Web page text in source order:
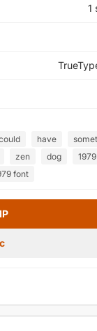
1
have
zen dog
font